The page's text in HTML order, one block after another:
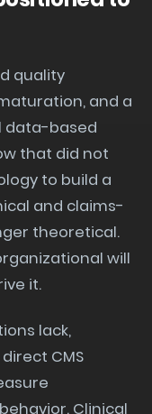
quality
and a
data-based
that did not
to build a
and claims-
theoretical.
will
it.
lack,
CMS
Clinical